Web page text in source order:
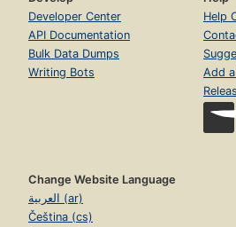
Developer Center
API Documentation
Bulk Data Dumps
Writing Bots
Help
Add
Change Website Language
العربية (ar)
Čeština (cs)